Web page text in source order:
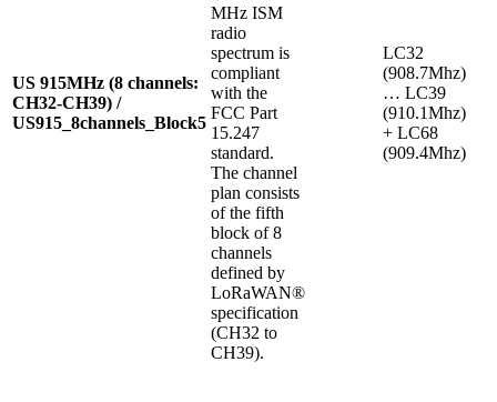
US 915MHz (8 channels:
CH32-CH39) /
US915_8channels_Block5
MHz ISM
radio
spectrum is
compliant
with the
FCC Part
15.247
standard.
The channel
plan consists
of the fifth
block of 8
channels
defined by
LoRaWAN®
specification
(CH32 to
CH39).
LC32
(908.7Mhz)
… LC39
(910.1Mhz)
+ LC68
(909.4Mhz)